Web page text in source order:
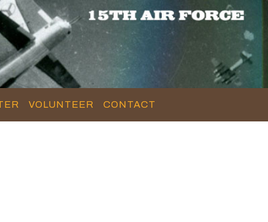
VOLUNTEER CONTACT